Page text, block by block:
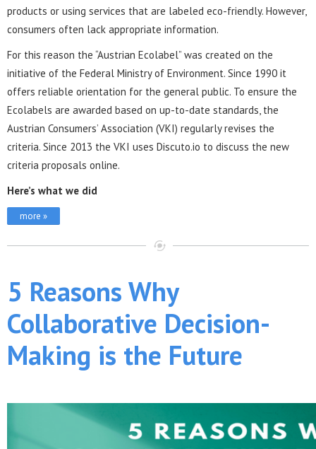
products or using services that are labeled eco-friendly. However,
consumers often lack appropriate information.
For this reason the “Austrian Ecolabel” was created on the
initiative of the Federal Ministry of Environment. Since 1990 it
offers reliable orientation for the general public. To ensure the
Ecolabels are awarded based on up-to-date standards, the
Austrian Consumers’ Association (VKI) regularly revises the
criteria. Since 2013 the VKI uses Discuto.io to discuss the new
criteria proposals online.
Here’s what we did
more »
5 Reasons Why
Collaborative Decision-
Making is the Future